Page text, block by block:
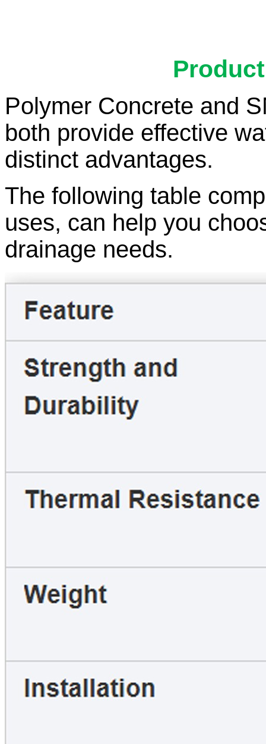
Polymer Concrete and
both provide effective
distinct advantages.
The following table
uses, can help you
drainage needs.